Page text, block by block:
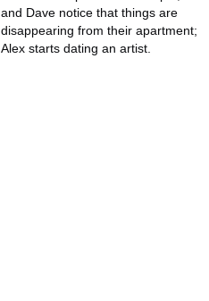
and Dave notice that things are
disappearing from their apartment;
Alex starts dating an artist.